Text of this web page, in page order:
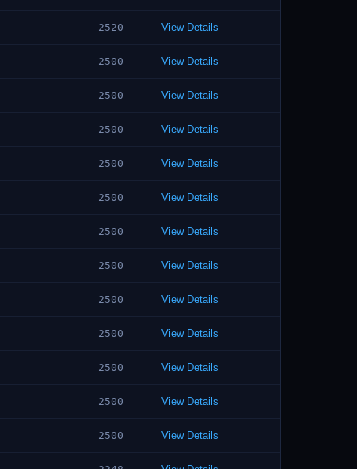
2520 View Details
2500 View Details
2500 View Details
2500 View Details
2500 View Details
2500 View Details
2500 View Details
2500 View Details
2500 View Details
2500 View Details
2500 View Details
2500 View Details
2500 View Details